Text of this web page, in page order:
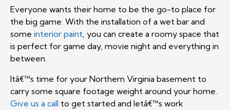
Everyone wants their home to be the go-to place for
the big game. With the installation of a wet bar and
some interior paint, you can create a roomy space that
is perfect for game day, movie night and everything in
between.
Itâ€™s time for your Northern Virginia basement to
carry some square footage weight around your home.
Give us a call to get started and letâ€™s work